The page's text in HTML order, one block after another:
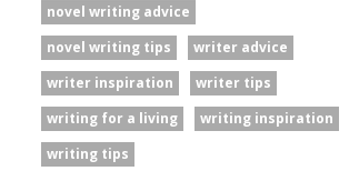
novel writing advice
novel writing tips
writer advice
writer inspiration
writer tips
writing for a living
writing inspiration
writing tips